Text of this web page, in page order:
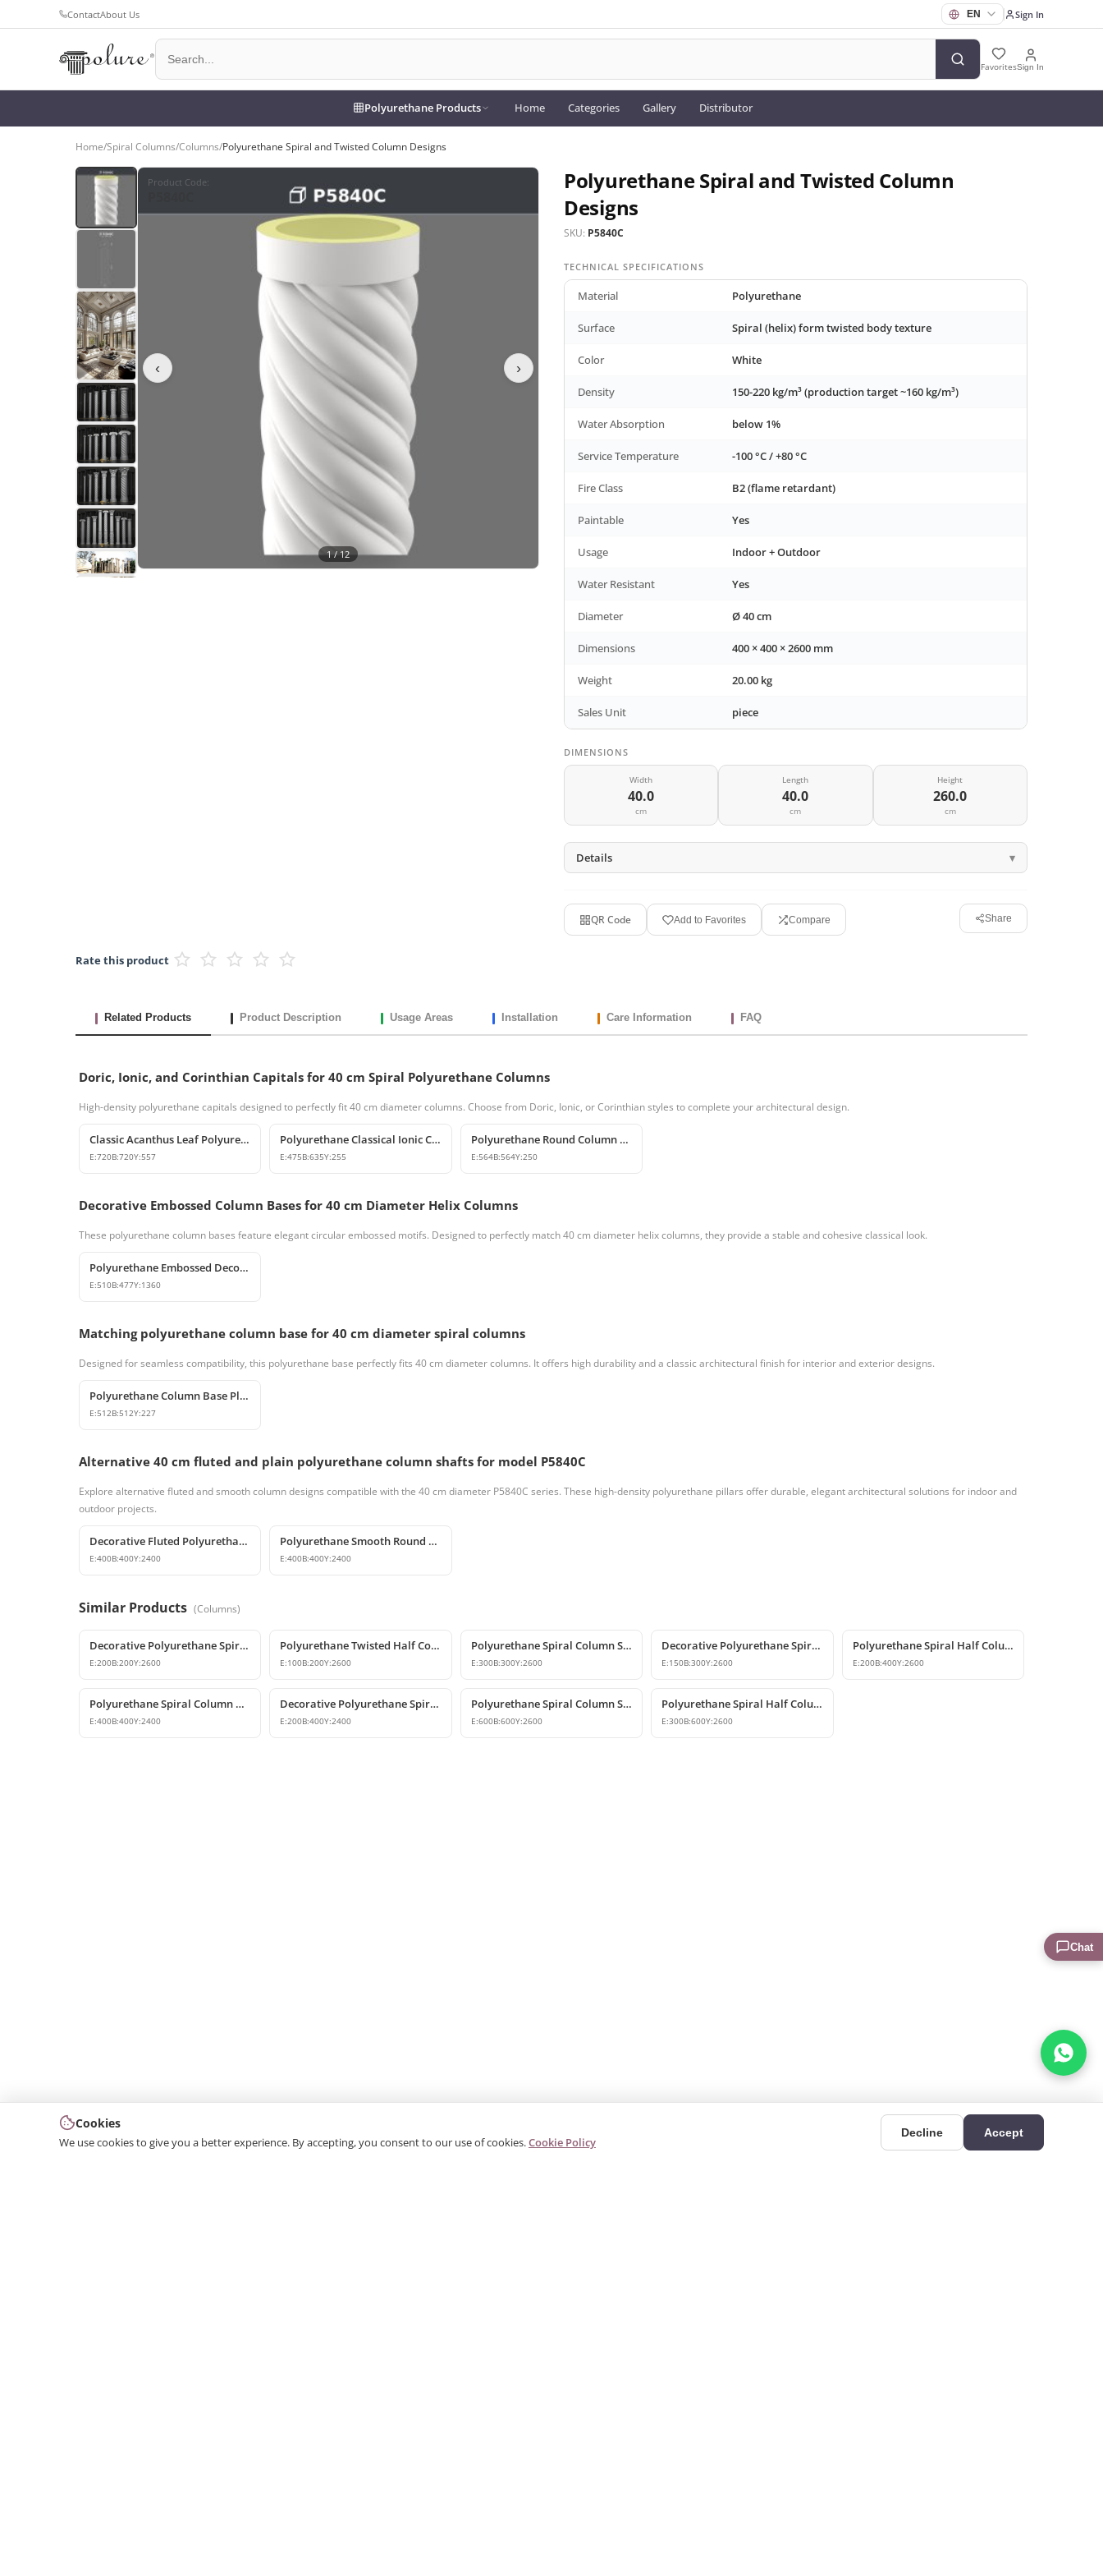
ContactAbout Us Sign In
FavoritesSign In
Polyurethane Products Home Categories Gallery Distributor
Home/Spiral Columns/Columns/Polyurethane Spiral and Twisted Column Designs
Product Code:
‹ ›
1 /12
Polyurethane Spiral and Twisted Column
Designs
SKU: P5840C
TECHNICAL SPECIFICATIONS
Material Polyurethane
Surface Spiral (helix) form twisted body texture
Color White
Density 150-220 kg/m³ (production target ~160 kg/m³)
Water Absorption below 1%
Service Temperature -100 °C / +80 °C
Fire Class B2 (flame retardant)
Paintable Yes
Usage Indoor + Outdoor
Water Resistant Yes
Diameter Ø 40 cm
Dimensions 400 × 400 × 2600 mm
Weight 20.00 kg
Sales Unit piece
DIMENSIONS
Width
40.0
cm
Length
40.0
cm
Height
260.0
cm
Details
QR Code Add to Favorites Compare Share
Rate this product
Related Products Product Description Usage Areas Installation Care Information FAQ
Doric, Ionic, and Corinthian Capitals for 40 cm Spiral Polyurethane Columns
High-density polyurethane capitals designed to perfectly fit 40 cm diameter columns. Choose from Doric, Ionic, or Corinthian styles to complete your architectural design.
Classic Acanthus Leaf Polyurethane Column Capital
E:720B:720Y:557
Polyurethane Classical Ionic Column Capital Models
E:475B:635Y:255
Polyurethane Round Column Capital and Base Model
E:564B:564Y:250
Decorative Embossed Column Bases for 40 cm Diameter Helix Columns
These polyurethane column bases feature elegant circular embossed motifs. Designed to perfectly match 40 cm diameter helix columns, they provide a stable and cohesive classical look.
Polyurethane Embossed Decorative Column Shaft
E:510B:477Y:1360
Matching polyurethane column base for 40 cm diameter spiral columns
Designed for seamless compatibility, this polyurethane base perfectly fits 40 cm diameter columns. It offers high durability and a classic architectural finish for interior and exterior designs.
Polyurethane Column Base Plinth Models
E:512B:512Y:227
Alternative 40 cm fluted and plain polyurethane column shafts for model P5840C
Explore alternative fluted and smooth column designs compatible with the 40 cm diameter P5840C series. These high-density polyurethane pillars offer durable, elegant architectural solutions for indoor and
outdoor projects.
Decorative Fluted Polyurethane Column Shaft Designs
E:400B:400Y:2400
Polyurethane Smooth Round Column 40x240 cm
E:400B:400Y:2400
Similar Products (Columns)
Decorative Polyurethane Spiral Column and Column Cladding
E:200B:200Y:2600
Polyurethane Twisted Half Column Shaft
E:100B:200Y:2600
Polyurethane Spiral Column Shaft Model
E:300B:300Y:2600
Decorative Polyurethane Spiral & Twisted Column Models
E:150B:300Y:2600
Polyurethane Spiral Half Column Decorative Wall Column
E:200B:400Y:2600
Polyurethane Spiral Column and Column Cladding Model
E:400B:400Y:2400
Decorative Polyurethane Spiral Half Column Shaft
E:200B:400Y:2400
Polyurethane Spiral Column Shaft
E:600B:600Y:2600
Polyurethane Spiral Half Column Shaft
E:300B:600Y:2600
Cookies
We use cookies to give you a better experience. By accepting, you consent to our use of cookies.Cookie Policy
Decline Accept
Chat